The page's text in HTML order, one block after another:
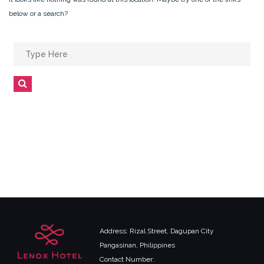
below or a search?
Search
for:
Address: Rizal Street, Dagupan City
Pangasinan, Philippines
Contact Number: